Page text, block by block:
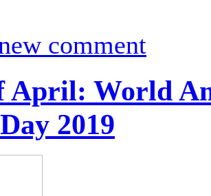
comment
April: World
2019